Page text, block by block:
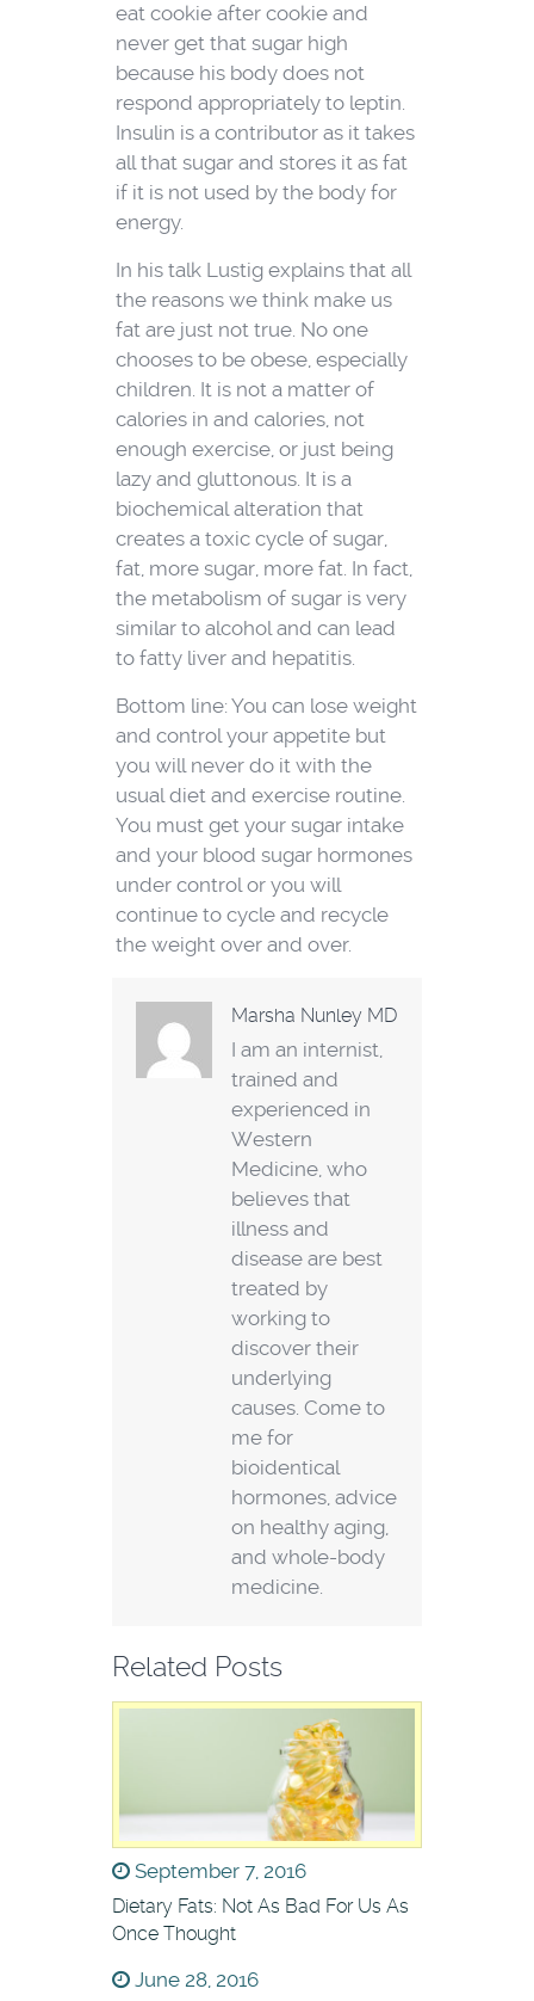
eat cookie after cookie and
never get that sugar high
because his body does not
respond appropriately to leptin.
Insulin is a contributor as it takes
all that sugar and stores it as fat
if it is not used by the body for
energy.
In his talk Lustig explains that all
the reasons we think make us
fat are just not true. No one
chooses to be obese, especially
children. It is not a matter of
calories in and calories, not
enough exercise, or just being
lazy and gluttonous. It is a
biochemical alteration that
creates a toxic cycle of sugar,
fat, more sugar, more fat. In fact,
the metabolism of sugar is very
similar to alcohol and can lead
to fatty liver and hepatitis.
Bottom line: You can lose weight
and control your appetite but
you will never do it with the
usual diet and exercise routine.
You must get your sugar intake
and your blood sugar hormones
under control or you will
continue to cycle and recycle
the weight over and over.
Marsha Nunley MD
I am an internist,
trained and
experienced in
Western
Medicine, who
believes that
illness and
disease are best
treated by
working to
discover their
underlying
causes. Come to
me for
bioidentical
hormones, advice
on healthy aging,
and whole-body
medicine.
Related Posts
September 7, 2016
Dietary Fats: Not As Bad For Us As
Once Thought
June 28, 2016